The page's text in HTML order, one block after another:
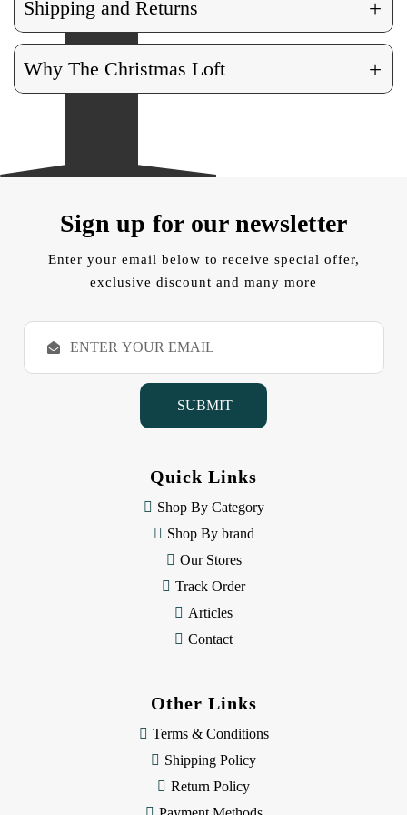
Shipping and Returns +
Why The Christmas Loft +
Sign up for our newsletter
Enter your email below to receive special offer,
exclusive discount and many more
E
a
Quick Links
Shop By Category
Shop By brand
Our Stores
Track Order
Articles
Contact
Other Links
Terms & Conditions
Shipping Policy
Return Policy